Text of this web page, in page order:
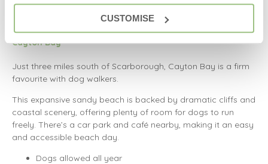
CUSTOMISE
Year-round dog access
Great local amenities
Cayton Bay
Just three miles south of Scarborough, Cayton Bay is a firm
favourite with dog walkers.
This expansive sandy beach is backed by dramatic cliffs and
coastal scenery, offering plenty of room for dogs to run
freely. There’s a car park and café nearby, making it an easy
and accessible beach day.
Dogs allowed all year